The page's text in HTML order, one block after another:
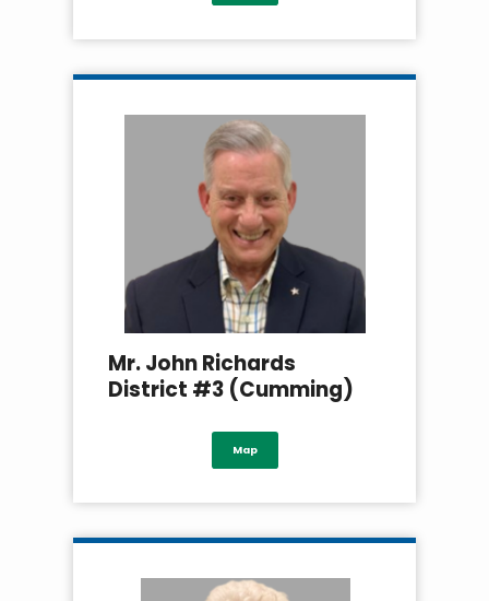
Mr. John Richards
District #3 (Cumming)
Map